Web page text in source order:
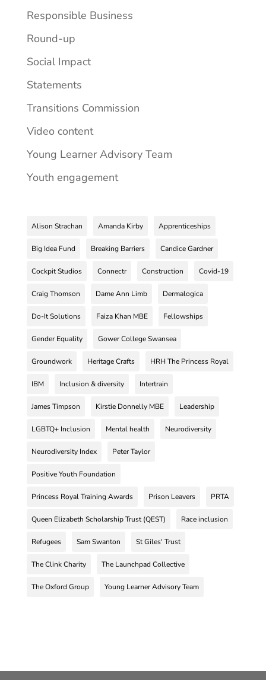
Responsible Business
Round-up
Social Impact
Statements
Transitions Commission
Video content
Young Learner Advisory Team
Youth engagement
Alison Strachan Amanda Kirby Apprenticeships
Big Idea Fund Breaking Barriers Candice Gardner
Cockpit Studios Connectr Construction Covid-19
Craig Thomson Dame Ann Limb Dermalogica
Do-It Solutions Faiza Khan MBE Fellowships
Gender Equality Gower College Swansea
Groundwork Heritage Crafts HRH The Princess Royal
IBM Inclusion & diversity Intertrain
James Timpson Kirstie Donnelly MBE Leadership
LGBTQ+ Inclusion Mental health Neurodiversity
Neurodiversity Index Peter Taylor
Positive Youth Foundation
Princess Royal Training Awards Prison Leavers PRTA
Queen Elizabeth Scholarship Trust (QEST) Race inclusion
Refugees Sam Swanton St Giles' Trust
The Clink Charity The Launchpad Collective
The Oxford Group Young Learner Advisory Team